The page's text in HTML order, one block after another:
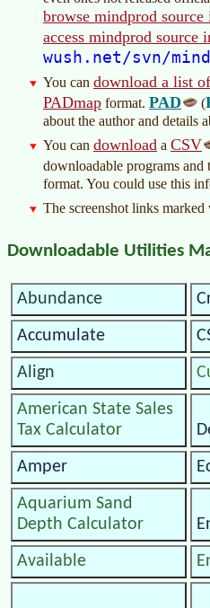
browse mindprod
access mindprod source
wush.net/svn/
You can download a list
PADmap format. PAD (
about the author and details
You can download a CSV
downloadable programs and
format. You could use this
The screenshot links
Downloadable Utilities
Abundance
Accumulate
Align
American State Sales
Tax Calculator
Amper
Aquarium Sand
Depth Calculator
Available